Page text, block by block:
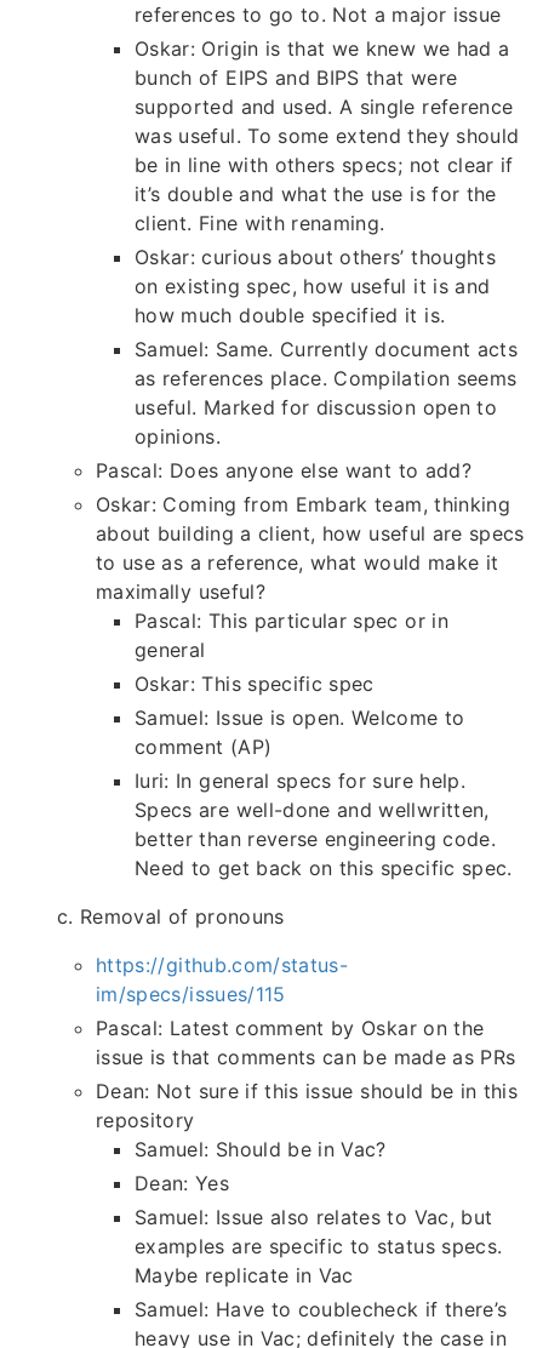
references to go to. Not a major issue
Oskar: Origin is that we knew we had a
bunch of EIPS and BIPS that were
supported and used. A single reference
was useful. To some extend they should
be in line with others specs; not clear if
it’s double and what the use is for the
client. Fine with renaming.
Oskar: curious about others’ thoughts
on existing spec, how useful it is and
how much double specified it is.
Samuel: Same. Currently document acts
as references place. Compilation seems
useful. Marked for discussion open to
opinions.
Pascal: Does anyone else want to add?
Oskar: Coming from Embark team, thinking
about building a client, how useful are specs
to use as a reference, what would make it
maximally useful?
Pascal: This particular spec or in
general
Oskar: This specific spec
Samuel: Issue is open. Welcome to
comment (AP)
Iuri: In general specs for sure help.
Specs are well-done and wellwritten,
better than reverse engineering code.
Need to get back on this specific spec.
c. Removal of pronouns
https://github.com/status-
im/specs/issues/115
Pascal: Latest comment by Oskar on the
issue is that comments can be made as PRs
Dean: Not sure if this issue should be in this
repository
Samuel: Should be in Vac?
Dean: Yes
Samuel: Issue also relates to Vac, but
examples are specific to status specs.
Maybe replicate in Vac
Samuel: Have to coublecheck if there’s
heavy use in Vac; definitely the case in